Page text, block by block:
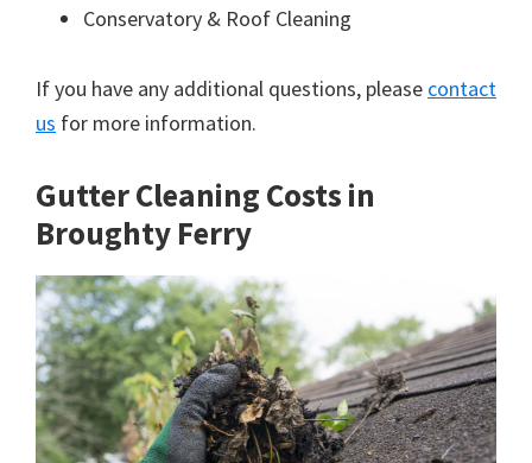
Conservatory & Roof Cleaning
If you have any additional questions, please contact
us for more information.
Gutter Cleaning Costs in
Broughty Ferry